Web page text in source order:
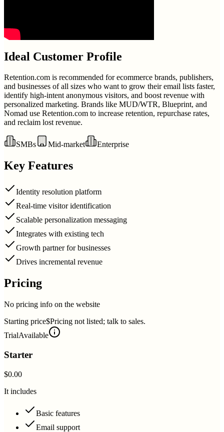
Ideal Customer Profile
Retention.com is recommended for ecommerce brands, publishers,
and businesses of all sizes who want to grow their email lists faster,
identify high-intent anonymous visitors, and boost revenue with
personalized marketing. Brands like MUD/WTR, Blueprint, and
Nomad use Retention.com to increase retention, repurchase rates,
and reclaim lost revenue.
SMBs Mid-market Enterprise
Key Features
Identity resolution platform
Real-time visitor identification
Scalable personalization messaging
Integrates with existing tech
Growth partner for businesses
Drives incremental revenue
Pricing
No pricing info on the website
Starting price$Pricing not listed; talk to sales.
TrialAvailable
Starter
$0.00
It includes
Basic features
Email support